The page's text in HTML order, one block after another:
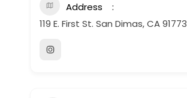
Address
119 E. First St. San Dimas, CA 91773